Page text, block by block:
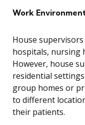
Work
House
hospitals, nursing
However, house
residential
group homes or
to different
their patients.